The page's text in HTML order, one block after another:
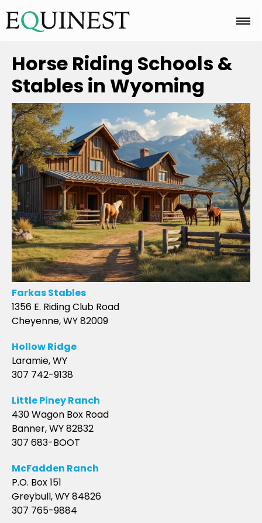
Home
Basics
Breeds
Care
Colors
Horse Riding Schools &
Stables in Wyoming
Farkas Stables
1356 E. Riding Club Road
Cheyenne, WY 82009
Hollow Ridge
Laramie, WY
307 742-9138
Little Piney Ranch
430 Wagon Box Road
Banner, WY 82832
307 683-BOOT
McFadden Ranch
P.O. Box 151
Greybull, WY 84826
307 765-9884